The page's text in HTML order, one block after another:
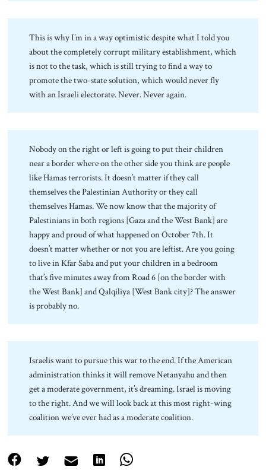
This is why I’m in a way optimistic despite what I told you
about the completely corrupt military establishment, which
is not to the task, which is still trying to find a way to
promote the two-state solution, which would never fly
with an Israeli electorate. Never. Never again.
Nobody on the right or left is going to put their children
near a border where on the other side you think are people
like Hamas terrorists. It doesn’t matter if they call
themselves the Palestinian Authority or they call
themselves Hamas. We now know that the majority of
Palestinians in both regions [Gaza and the West Bank] are
happy and proud of what happened on October 7th. It
doesn’t matter whether or not you are leftist. Are you going
to live in Kfar Saba and put your children in a bedroom
that’s five minutes away from Road 6 [on the border with
the West Bank] and Qalqiliya [West Bank city]? The answer
is probably no.
Israelis want to pursue this war to the end. If the American
administration thinks it will remove Netanyahu and then
get a moderate government, it’s dreaming. Israel is moving
to the right. And we will look back at this most right-wing
coalition we’ve ever had as a moderate coalition.